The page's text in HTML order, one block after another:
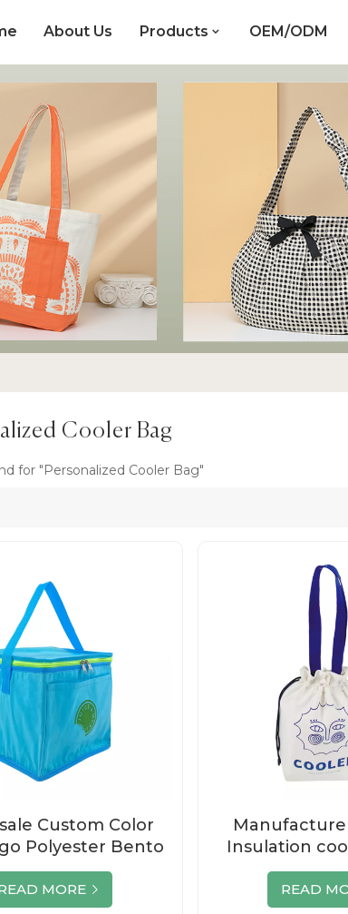
About Us Products OEM/ODM
Cooler Bag
for "Personalized Cooler Bag"
Custom Color
Polyester Bento
Cooler Bag
MORE
Insulation
lunch
READ